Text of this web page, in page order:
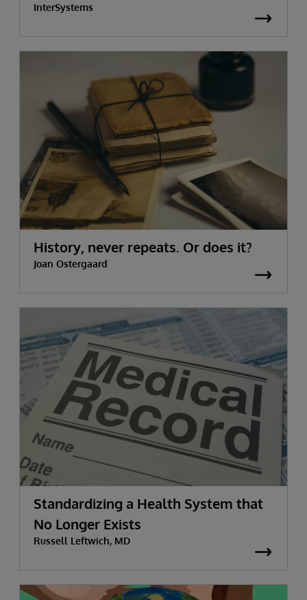
InterSystems
History, never repeats. Or does it?
Joan Ostergaard
Standardizing a Health System that
No Longer Exists
Russell Leftwich, MD